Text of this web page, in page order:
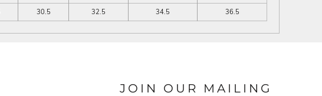
30.5 32.5 34.5 36.5
JOIN OUR MAILING